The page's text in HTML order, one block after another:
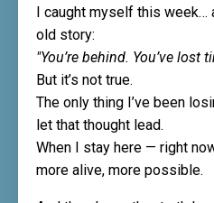
I caught myself this week…
old story:
"You’re behind. You’ve lost
But it’s not true.
The only thing I’ve been
let that thought lead.
When I stay here — right
more alive, more possible.